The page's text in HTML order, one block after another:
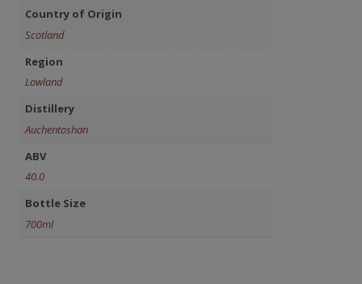
Country of Origin
Scotland
Region
Lowland
Distillery
Auchentoshan
ABV
40.0
Bottle Size
700ml